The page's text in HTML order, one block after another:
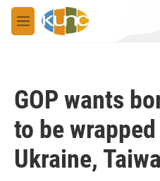
Skip to main content
M
e
GOP wants
to be
Ukraine,